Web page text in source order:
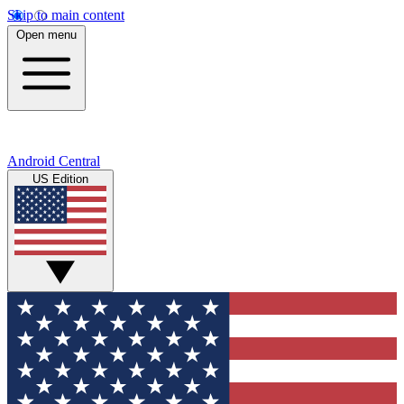
Skip to main content
Open menu
Android Central
US Edition